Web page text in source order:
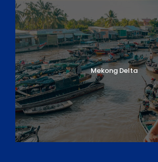
You will have an early morning
boat trip to thevillage of Duy
can watch fishermen bring in
catch and see how the fish are
dried. You will be offered coffee
a local family before cycling back
Upon arrival in Hoi An, you’ll have
ride, this time on theThu Bon
cruise upstream to the villages of
and Kim Bong
, renowned for
carpentry. Visit the local
handicrafts are made before
Mekong Delta